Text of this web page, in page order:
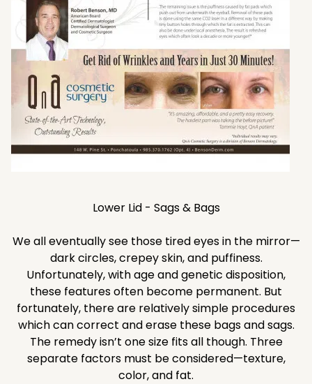
Lower Lid - Sags & Bags
We all eventually see those tired eyes in the mirror—
dark circles, crepey skin, and puffiness.
Unfortunately, with age and genetic disposition,
these features often become permanent. But
fortunately, there are relatively simple procedures
which can correct and erase these bags and sags.
The remedy isn’t one size fits all though. Three
separate factors must be considered—texture,
color, and fat.